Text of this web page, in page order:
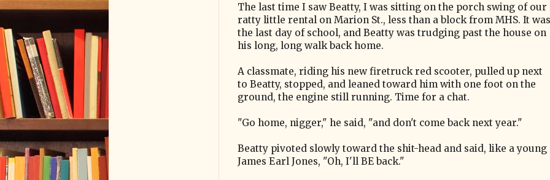
The last time I saw Beatty, I was sitting on the porch swing of our
ratty little rental on Marion St., less than a block from MHS. It was
the last day of school, and Beatty was trudging past the house on
his long, long walk back home.
A classmate, riding his new firetruck red scooter, pulled up next
to Beatty, stopped, and leaned toward him with one foot on the
ground, the engine still running. Time for a chat.
"Go home, nigger," he said, "and don't come back next year."
Beatty pivoted slowly toward the shit-head and said, like a young
James Earl Jones, "Oh, I'll BE back."